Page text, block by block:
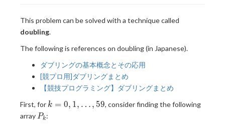
This problem can be solved with a technique called
doubling.
The following is references on doubling (in Japanese).
ダブリングの基本概念とその応用
[競プロ用]ダブリングまとめ
【競技プログラミング】ダブリングまとめ
First, for k=0,1,\dots,59
k = 0, 1, … , 59, consider finding the following
array P_k
Pk: